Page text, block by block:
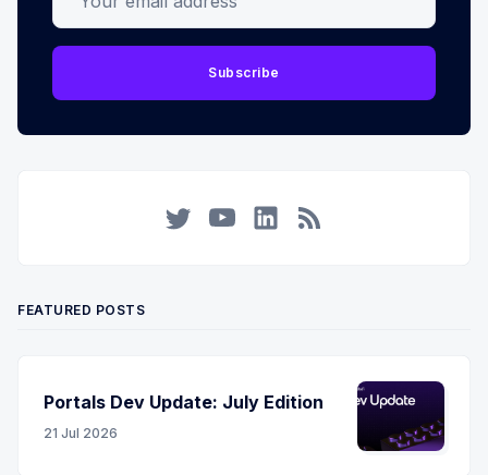
Subscribe
FEATURED POSTS
Portals Dev Update: July Edition
21 Jul 2026